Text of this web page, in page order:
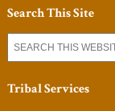
Search This Site
Tribal Services